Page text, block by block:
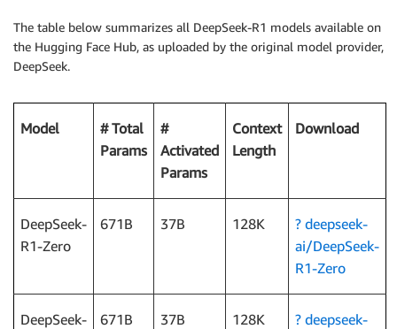
The table below summarizes all DeepSeek-R1 models available on
the Hugging Face Hub, as uploaded by the original model provider,
DeepSeek.
Model
# Total
Params
#
Activated
Params
Context
Length
Download
DeepSeek-
R1-Zero
671B 37B 128K
? deepseek-
ai/DeepSeek-
R1-Zero
DeepSeek-
671B 37B 128K
? deepseek-